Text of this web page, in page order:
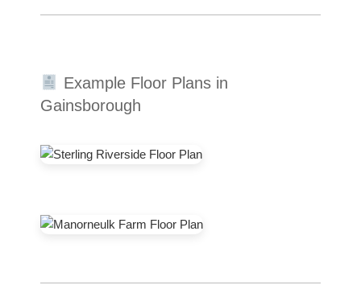
Example Floor Plans in
Gainsborough